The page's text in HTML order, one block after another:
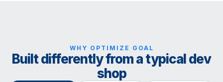
WHY OPTIMIZE GOAL
Built differently from a typical dev
shop